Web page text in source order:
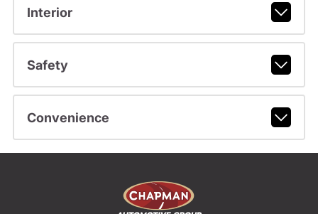
Interior
Safety
Convenience